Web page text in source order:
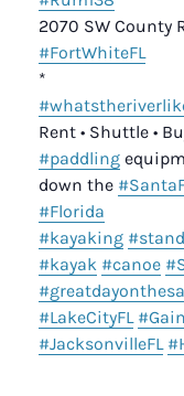
2070 SW County
#FortWhiteFL
*
Rent • Shuttle •
#paddling
down the
#Florida
#kayaking
#kayak #canoe
#LakeCityFL
#JacksonvilleFL